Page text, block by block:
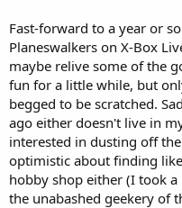
Fast-forward to a year or
Planeswalkers on X-Box
maybe relive some of the
fun for a little while, but
begged to be scratched.
ago either doesn't live in
interested in dusting off
optimistic about finding
hobby shop either (I took
the unabashed geekery of